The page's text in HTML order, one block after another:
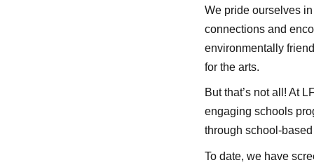
We pride ourselves
connections and
environmentally
for the arts.
But that’s not all! At
engaging schools
through school-
To date, we have